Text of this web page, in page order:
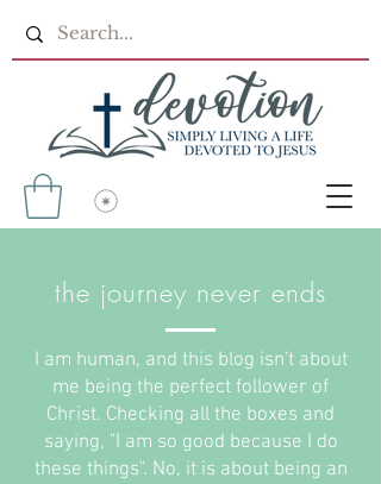
the journey never ends
I am human, and this blog isn't about
me being the perfect follower of
Christ. Checking all the boxes and
saying, "I am so good because I do
these things". No, it is about being an